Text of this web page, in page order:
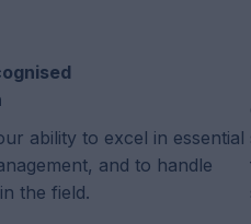
ability to excel in essential
and to handle
the field.